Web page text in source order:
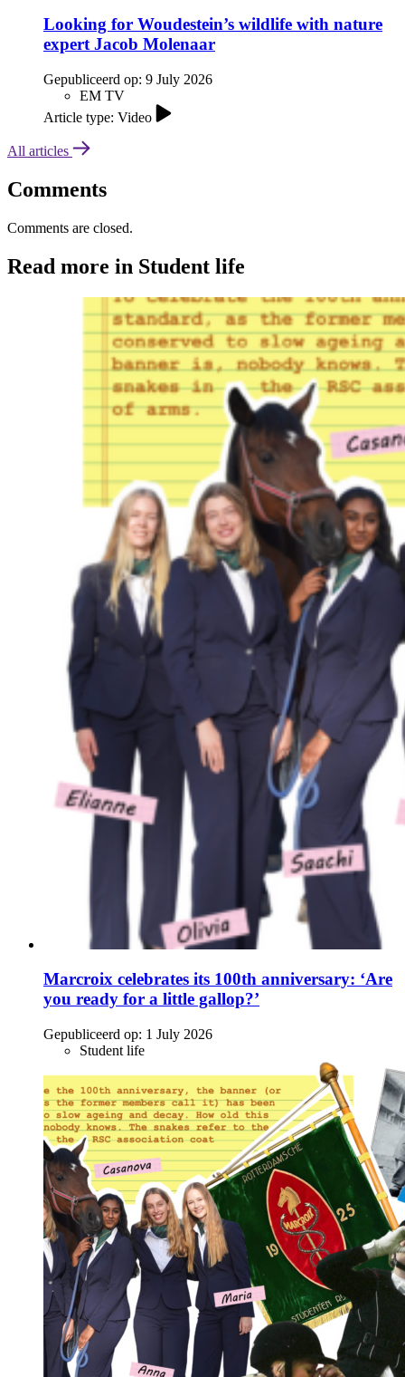
Looking for Woudestein’s wildlife with nature
expert Jacob Molenaar
Gepubliceerd op: 9 July 2026
EM TV
Article type: Video
All articles
Comments
Comments are closed.
Read more in Student life
Marcroix celebrates its 100th anniversary: ‘Are
you ready for a little gallop?’
Gepubliceerd op: 1 July 2026
Student life